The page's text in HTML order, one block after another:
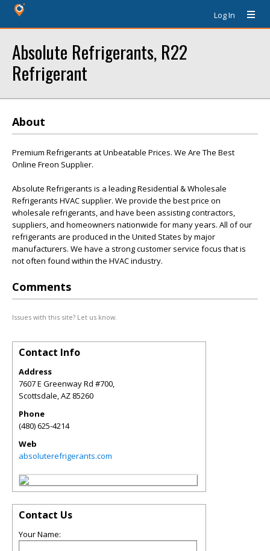
Log In
Absolute Refrigerants, R22
Refrigerant
About
Premium Refrigerants at Unbeatable Prices. We Are The Best
Online Freon Supplier.
Absolute Refrigerants is a leading Residential & Wholesale
Refrigerants HVAC supplier. We provide the best price on
wholesale refrigerants, and have been assisting contractors,
suppliers, and homeowners nationwide for many years. All of our
refrigerants are produced in the United States by major
manufacturers. We have a strong customer service focus that is
not often found within the HVAC industry.
Comments
Issues with this site? Let us know.
Contact Info
Address
7607 E Greenway Rd #700,
Scottsdale,AZ 85260
Phone
(480) 625-4214
Web
absoluterefrigerants.com
Contact Us
Your Name: